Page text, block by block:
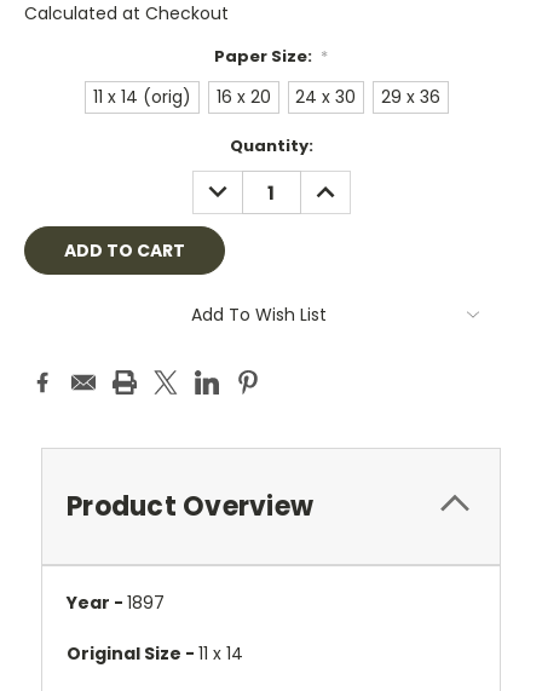
Calculated at Checkout
Paper Size: *
11 x 14 (orig) 16 x 20 24 x 30 29 x 36
Quantity:
DECREASE
QUANTITY:
INCREASE
QUANTITY:
Add To Wish List
Product Overview
Year - 1897
Original Size - 11 x 14